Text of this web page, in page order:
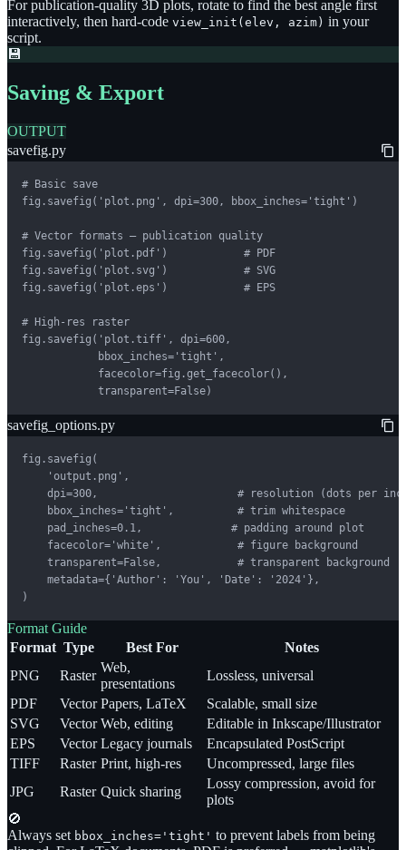
For publication-quality 3D plots, rotate to find the best angle first
interactively, then hard-code view_init(elev, azim) in your
script.
💾
Saving & Export
OUTPUT
savefig.py
# Basic save
fig.savefig('plot.png', dpi=300, bbox_inches='tight')
# Vector formats — publication quality
fig.savefig('plot.pdf')            # PDF
fig.savefig('plot.svg')            # SVG
fig.savefig('plot.eps')            # EPS
# High-res raster
fig.savefig('plot.tiff', dpi=600,
            bbox_inches='tight',
            facecolor=fig.get_facecolor(),
            transparent=False)
savefig_options.py
fig.savefig(
    'output.png',
dpi=300,                      # resolution (dots per
    bbox_inches='tight',          # trim whitespace
    pad_inches=0.1,              # padding around plot
    facecolor='white',            # figure background
    transparent=False,            # transparent background
    metadata={'Author': 'You', 'Date': '2024'},
)
Format Guide
Format Type Best For
Notes
PNG
Raster
Web,
presentations
Lossless, universal
PDF
Vector Papers, LaTeX
Scalable, small size
SVG
Vector Web, editing
Editable in Inkscape/Illustrator
EPS
Vector Legacy journals
Encapsulated PostScript
TIFF
Raster Print, high-res
Uncompressed, large files
JPG
Raster Quick sharing
Lossy compression, avoid for
plots
🚫
Always set bbox_inches='tight' to prevent labels from being